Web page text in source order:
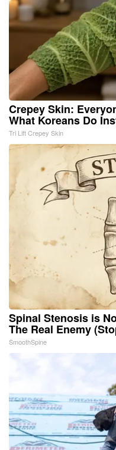
Crepey Skin:
What Koreans Do
Tri Lift Crepey Skin
Spinal Stenosis is
The Real Enemy
SmoothSpine